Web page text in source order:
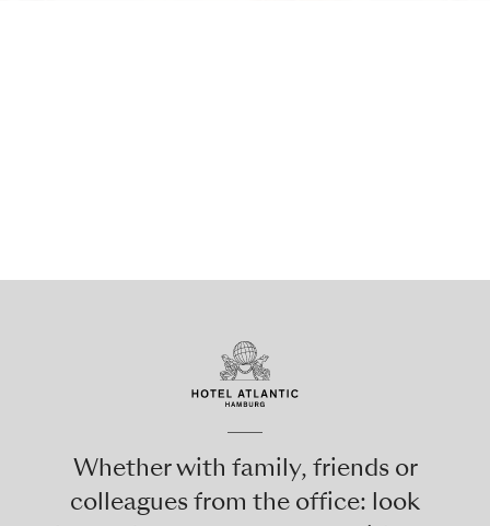
Whether with family, friends or
colleagues from the office: look